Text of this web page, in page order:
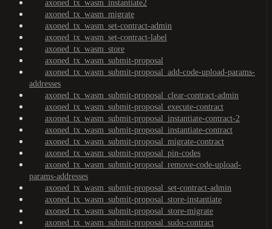
axoned_tx_wasm_instantiate2
axoned_tx_wasm_migrate
axoned_tx_wasm_set-contract-admin
axoned_tx_wasm_set-contract-label
axoned_tx_wasm_store
axoned_tx_wasm_submit-proposal
axoned_tx_wasm_submit-proposal_add-code-upload-params-
addresses
axoned_tx_wasm_submit-proposal_clear-contract-admin
axoned_tx_wasm_submit-proposal_execute-contract
axoned_tx_wasm_submit-proposal_instantiate-contract-2
axoned_tx_wasm_submit-proposal_instantiate-contract
axoned_tx_wasm_submit-proposal_migrate-contract
axoned_tx_wasm_submit-proposal_pin-codes
axoned_tx_wasm_submit-proposal_remove-code-upload-
params-addresses
axoned_tx_wasm_submit-proposal_set-contract-admin
axoned_tx_wasm_submit-proposal_store-instantiate
axoned_tx_wasm_submit-proposal_store-migrate
axoned_tx_wasm_submit-proposal_sudo-contract